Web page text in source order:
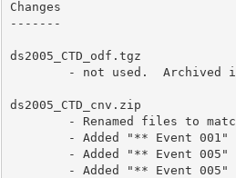
Changes
-------
ds2005_CTD_odf.tgz
ds2005_CTD_cnv.zip
- Added "** Event 001"
- Added "** Event 005"
- Added "** Event 005"